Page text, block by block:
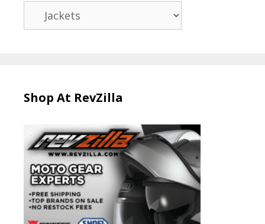
Categories
Shop At RevZilla